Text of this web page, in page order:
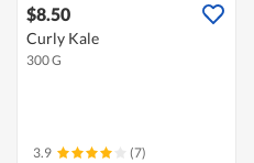
$8.50
Curly Kale
300 G
3.9 (7)